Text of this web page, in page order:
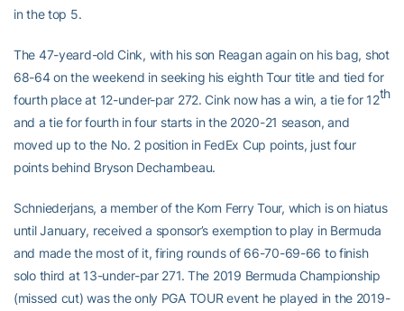
in the top 5.
The 47-yeard-old Cink, with his son Reagan again on his bag, shot
68-64 on the weekend in seeking his eighth Tour title and tied for
fourth place at 12-under-par 272. Cink now has a win, a tie for 12th
and a tie for fourth in four starts in the 2020-21 season, and
moved up to the No. 2 position in FedEx Cup points, just four
points behind Bryson Dechambeau.
Schniederjans, a member of the Korn Ferry Tour, which is on hiatus
until January, received a sponsor’s exemption to play in Bermuda
and made the most of it, firing rounds of 66-70-69-66 to finish
solo third at 13-under-par 271. The 2019 Bermuda Championship
(missed cut) was the only PGA TOUR event he played in the 2019-